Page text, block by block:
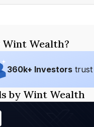
Wint Wealth?
360k+ Investors trust
by Wint Wealth